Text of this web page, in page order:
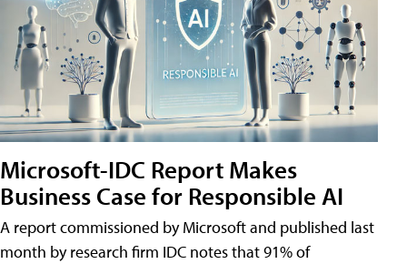
Microsoft-IDC Report Makes
Business Case for Responsible AI
A report commissioned by Microsoft and published last
month by research firm IDC notes that 91% of